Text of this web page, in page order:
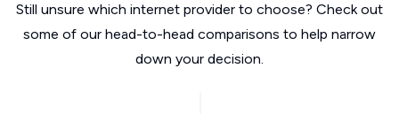
Still unsure which internet provider to choose? Check out
some of our head-to-head comparisons to help narrow
down your decision.